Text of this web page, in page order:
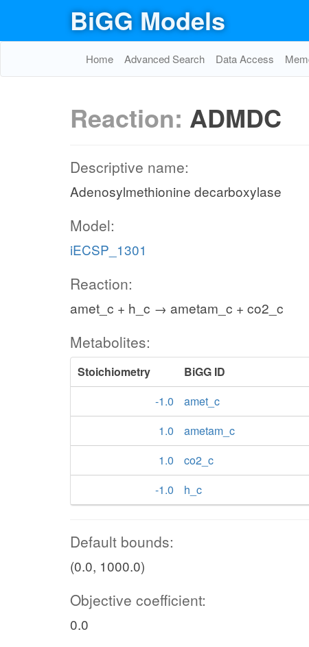
BiGG Models
Home Advanced Search Data Access
Reaction: ADMDC
Descriptive name:
Adenosylmethionine decarboxylase
Model:
iECSP_1301
Reaction:
amet_c + h_c → ametam_c + co2_c
Metabolites:
Stoichiometry BiGG ID
-1.0
amet_c
1.0
ametam_c
1.0
co2_c
-1.0
h_c
Default bounds:
(0.0, 1000.0)
Objective coefficient:
0.0